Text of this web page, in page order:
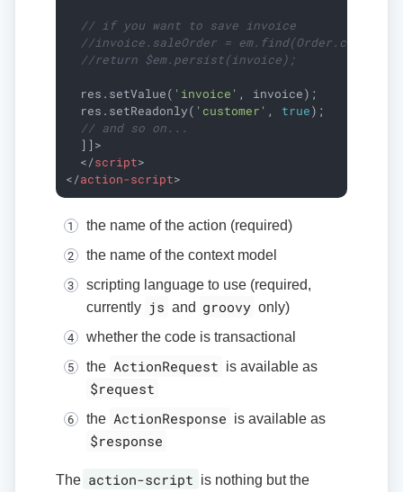
// if you want to save invoice
//invoice.saleOrder = em.find(Order.class,
//return $em.persist(invoice);
  res.setValue(
'invoice' , invoice);
  res.setReadonly(
'customer' , true);
// and so on...
  ]]>
</script>
</action-script>
the name of the action (required)
the name of the context model
scripting language to use (required,
currently js and groovy only)
whether the code is transactional
the ActionRequest is available as
$request
the ActionResponse is available as
$response
The action-script is nothing but the